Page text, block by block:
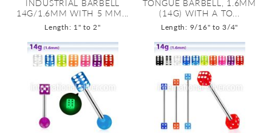
INDUSTRIAL BARBELL
14G/1.6MM WITH 5 MM...
Length: 1" to 2"
TONGUE BARBELL, 1.6MM
(14G) WITH A TO...
Length: 9/16" to 3/4"